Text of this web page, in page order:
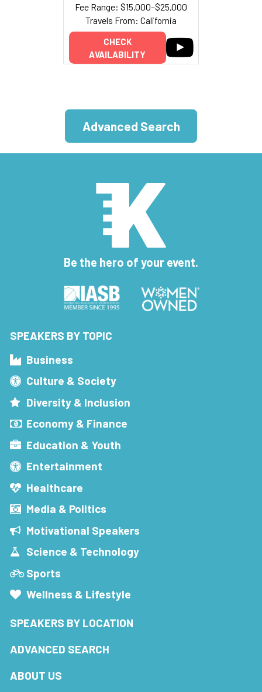
Fee Range: $15,000–$25,000
Travels From: California
CHECK
AVAILABILITY
Advanced Search
Be the hero of your event.
SPEAKERS BY TOPIC
Business
Culture & Society
Diversity & Inclusion
Economy & Finance
Education & Youth
Entertainment
Healthcare
Media & Politics
Motivational Speakers
Science & Technology
Sports
Wellness & Lifestyle
SPEAKERS BY LOCATION
ADVANCED SEARCH
ABOUT US